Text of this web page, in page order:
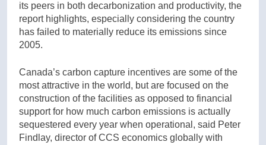
its peers in both decarbonization and productivity, the
report highlights, especially considering the country
has failed to materially reduce its emissions since
2005.
Canada’s carbon capture incentives are some of the
most attractive in the world, but are focused on the
construction of the facilities as opposed to financial
support for how much carbon emissions is actually
sequestered every year when operational, said Peter
Findlay, director of CCS economics globally with